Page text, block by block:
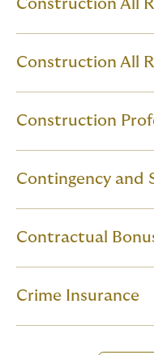
Construction All
Construction All
Construction
Contingency and
Contractual
Crime Insurance